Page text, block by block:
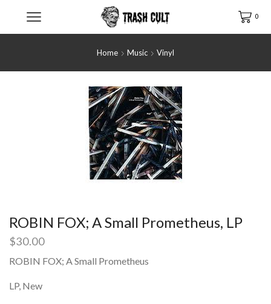
0
Home Music Vinyl
ROBIN FOX; A Small Prometheus, LP
$30.00
ROBIN FOX; A Small Prometheus
LP, New